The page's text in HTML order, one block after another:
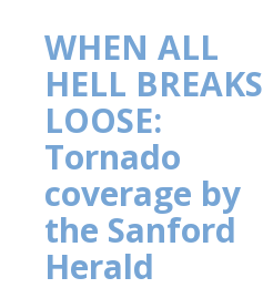
WHEN ALL
HELL BREAKS
LOOSE:
Tornado
coverage by
the Sanford
Herald